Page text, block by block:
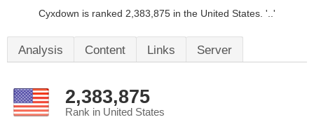
Cyxdown is ranked 2,383,875 in the United States. '..'
Analysis Content Links Server
2,383,875
Rank in United States